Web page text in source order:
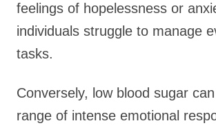
feelings of hopelessness or
individuals struggle to manage
tasks.
Conversely, low blood sugar
range of intense emotional